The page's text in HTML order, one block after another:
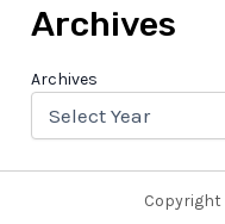
Archives
Archives